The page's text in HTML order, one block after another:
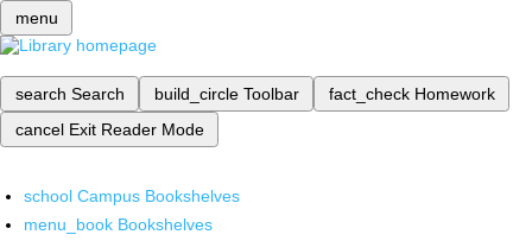
menu
search Search build_circle Toolbar fact_check Homework
cancel Exit Reader Mode
school Campus Bookshelves
menu_book Bookshelves